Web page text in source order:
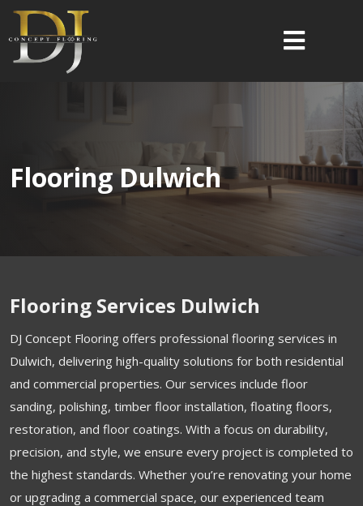
Flooring Dulwich
Flooring Services Dulwich
DJ Concept Flooring offers professional flooring services in
Dulwich, delivering high-quality solutions for both residential
and commercial properties. Our services include floor
sanding, polishing, timber floor installation, floating floors,
restoration, and floor coatings. With a focus on durability,
precision, and style, we ensure every project is completed to
the highest standards. Whether you’re renovating your home
or upgrading a commercial space, our experienced team